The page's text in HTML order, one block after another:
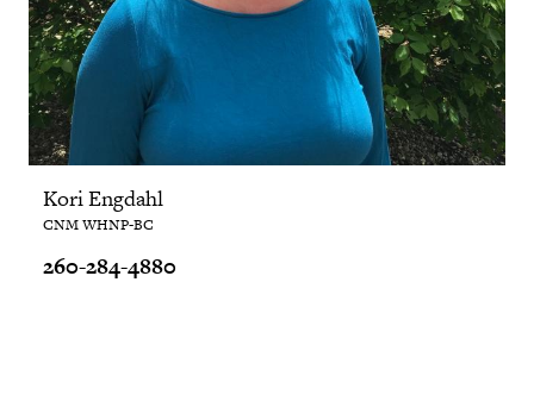
Kori Engdahl
CNM WHNP-BC
260-284-4880